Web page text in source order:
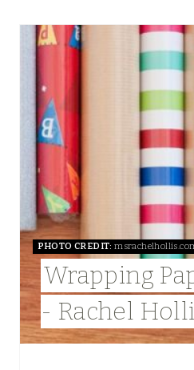
PHOTO CREDIT:
Wrapping
- Rachel